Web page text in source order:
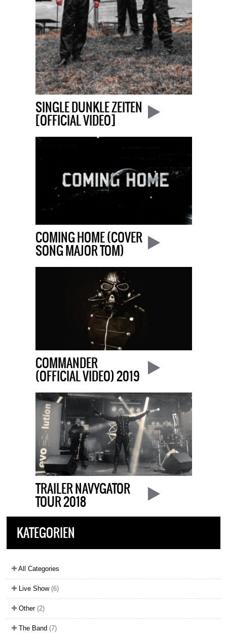
SINGLE DUNKLE ZEITEN
[OFFICIAL VIDEO]
COMING HOME (COVER
SONG MAJOR TOM)
COMMANDER
(OFFICIAL VIDEO) 2019
TRAILER NAVYGATOR
TOUR 2018
KATEGORIEN
All Categories
Live Show (6)
Other (2)
The Band (7)